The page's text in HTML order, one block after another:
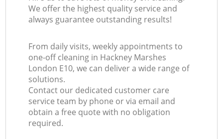
We offer the highest quality service and
always guarantee outstanding results!
From daily visits, weekly appointments to
one-off cleaning in Hackney Marshes
London E10, we can deliver a wide range of
solutions.
Contact our dedicated customer care
service team by phone or via email and
obtain a free quote with no obligation
required.